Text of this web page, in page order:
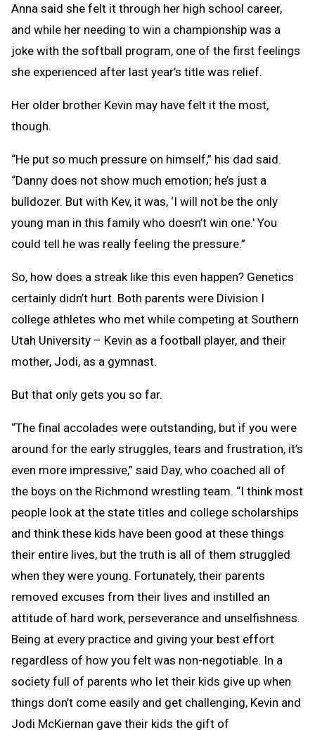
Anna said she felt it through her high school career,
and while her needing to win a championship was a
joke with the softball program, one of the first feelings
she experienced after last year’s title was relief.
Her older brother Kevin may have felt it the most,
though.
“He put so much pressure on himself,” his dad said.
“Danny does not show much emotion; he’s just a
bulldozer. But with Kev, it was, ‘I will not be the only
young man in this family who doesn’t win one.' You
could tell he was really feeling the pressure.”
So, how does a streak like this even happen? Genetics
certainly didn’t hurt. Both parents were Division I
college athletes who met while competing at Southern
Utah University – Kevin as a football player, and their
mother, Jodi, as a gymnast.
But that only gets you so far.
“The final accolades were outstanding, but if you were
around for the early struggles, tears and frustration, it’s
even more impressive,” said Day, who coached all of
the boys on the Richmond wrestling team. “I think most
people look at the state titles and college scholarships
and think these kids have been good at these things
their entire lives, but the truth is all of them struggled
when they were young. Fortunately, their parents
removed excuses from their lives and instilled an
attitude of hard work, perseverance and unselfishness.
Being at every practice and giving your best effort
regardless of how you felt was non-negotiable. In a
society full of parents who let their kids give up when
things don’t come easily and get challenging, Kevin and
Jodi McKiernan gave their kids the gift of